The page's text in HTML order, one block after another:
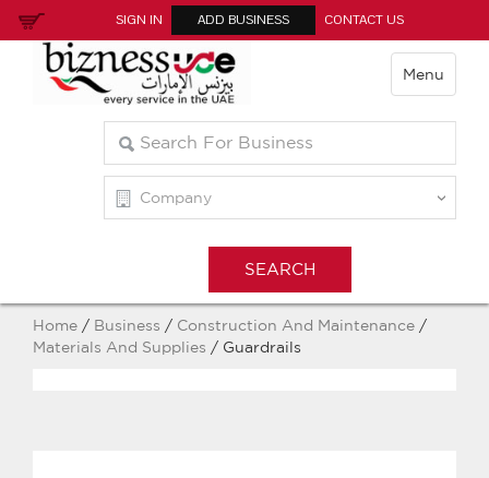
SIGN IN ADD BUSINESS CONTACT US
Menu
Home / Business / Construction And Maintenance /
Materials And Supplies / Guardrails